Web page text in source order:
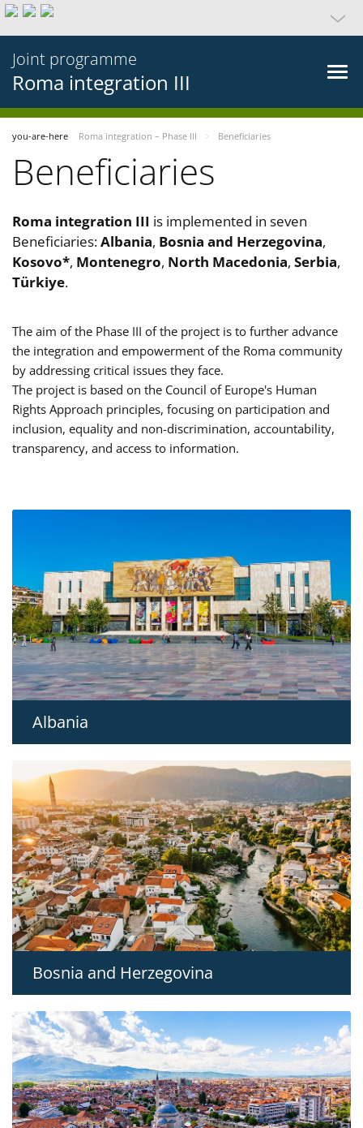
Joint programme
Roma integration III
you-are-here Roma integration – Phase III Beneficiaries
Beneficiaries
Roma integration III is implemented in seven
Beneficiaries:Albania, Bosnia and Herzegovina,
Kosovo*, Montenegro, North Macedonia, Serbia,
Türkiye.
The aim of the Phase III of the project is to further advance
the integration and empowerment of the Roma community
by addressing critical issues they face.
The project is based on the Council of Europe's Human
Rights Approach principles, focusing on participation and
inclusion, equality and non-discrimination, accountability,
transparency, and access to information.
Albania
Bosnia and Herzegovina